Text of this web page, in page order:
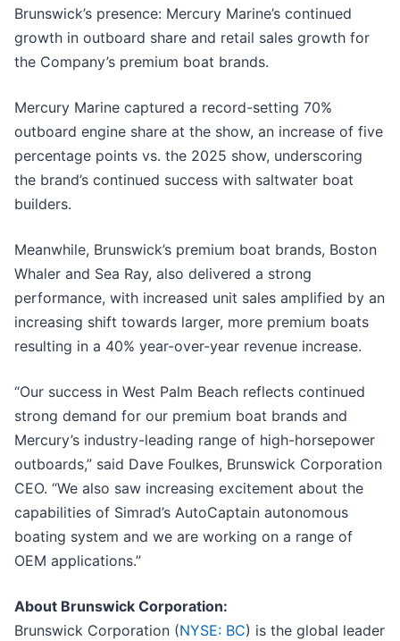
Brunswick’s presence: Mercury Marine’s continued
growth in outboard share and retail sales growth for
the Company’s premium boat brands.
Mercury Marine captured a record-setting 70%
outboard engine share at the show, an increase of five
percentage points vs. the 2025 show, underscoring
the brand’s continued success with saltwater boat
builders.
Meanwhile, Brunswick’s premium boat brands, Boston
Whaler and Sea Ray, also delivered a strong
performance, with increased unit sales amplified by an
increasing shift towards larger, more premium boats
resulting in a 40% year-over-year revenue increase.
“Our success in West Palm Beach reflects continued
strong demand for our premium boat brands and
Mercury’s industry-leading range of high-horsepower
outboards,” said Dave Foulkes, Brunswick Corporation
CEO. “We also saw increasing excitement about the
capabilities of Simrad’s AutoCaptain autonomous
boating system and we are working on a range of
OEM applications.”
About Brunswick Corporation:
Brunswick Corporation (NYSE: BC) is the global leader